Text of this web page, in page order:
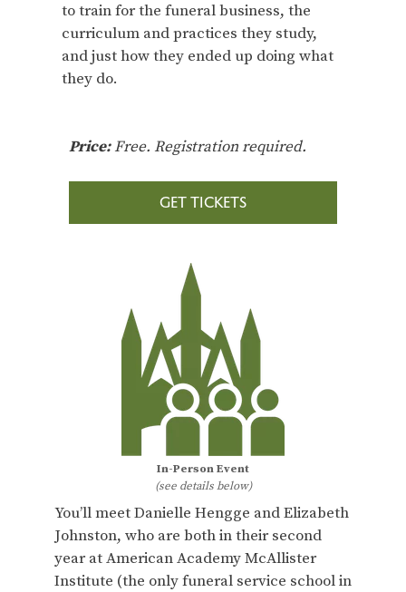
to train for the funeral business, the
curriculum and practices they study,
and just how they ended up doing what
they do.
Price:Free. Registration required.
GET TICKETS
In-Person Event
(see details below)
You’ll meet Danielle Hengge and Elizabeth
Johnston, who are both in their second
year at American Academy McAllister
Institute (the only funeral service school in